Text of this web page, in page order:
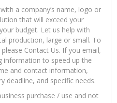
a company’s name, logo or
that will exceed your
budget. Let us help with
production, large or small. To
Contact Us. If you email,
information to speed up the
and contact information,
deadline, and specific needs.
purchase / use and not